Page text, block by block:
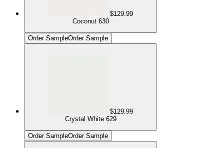
$129.99
Coconut 630
Order SampleOrder Sample
$129.99
Crystal White 629
Order SampleOrder Sample